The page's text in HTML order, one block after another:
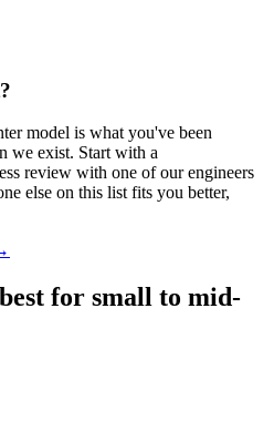
model is what you've been
we exist. Start with a
review with one of our engineers
else on this list fits you better,
for small to mid-